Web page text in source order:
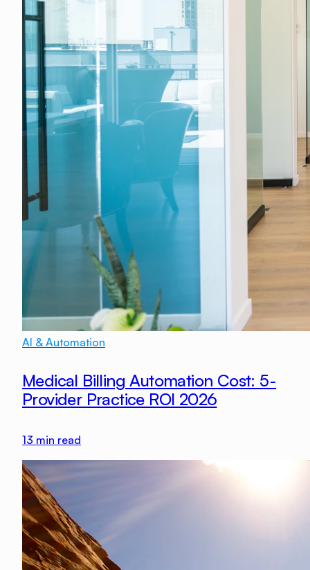
AI & Automation
Medical Billing Automation Cost: 5-
Provider Practice ROI 2026
13 min read